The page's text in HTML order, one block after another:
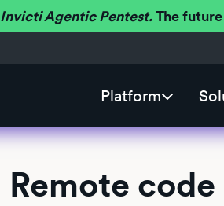
Invicti Agentic Pentest.The
Platform
Remote